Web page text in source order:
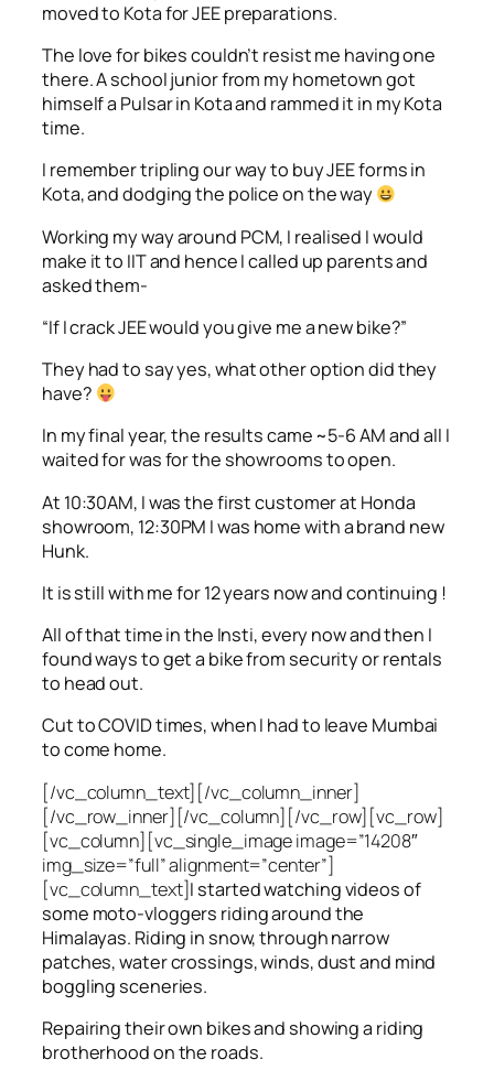
moved to Kota for JEE preparations.
The love for bikes couldn’t resist me having one
there. A school junior from my hometown got
himself a Pulsar in Kota and rammed it in my Kota
time.
I remember tripling our way to buy JEE forms in
Kota, and dodging the police on the way
Working my way around PCM, I realised I would
make it to IIT and hence I called up parents and
asked them-
“If I crack JEE would you give me a new bike?”
They had to say yes, what other option did they
have?
In my final year, the results came ~5-6 AM and all I
waited for was for the showrooms to open.
At 10:30AM, I was the first customer at Honda
showroom, 12:30PM I was home with a brand new
Hunk.
It is still with me for 12 years now and continuing !
All of that time in the Insti, every now and then I
found ways to get a bike from security or rentals
to head out.
Cut to COVID times, when I had to leave Mumbai
to come home.
[/vc_column_text][/vc_column_inner]
[/vc_row_inner][/vc_column][/vc_row][vc_row]
[vc_column][vc_single_image image=”14208″
img_size=”full” alignment=”center”]
[vc_column_text]I started watching videos of
some moto-vloggers riding around the
Himalayas. Riding in snow, through narrow
patches, water crossings, winds, dust and mind
boggling sceneries.
Repairing their own bikes and showing a riding
brotherhood on the roads.